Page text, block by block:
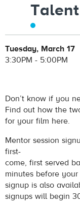
Tuesday, March 17
3:30PM - 5:00PM
Don’t know if you
Find out how the
for your film here.
Mentor session
first-
come, first served
minutes before
signup is also
signups will begin